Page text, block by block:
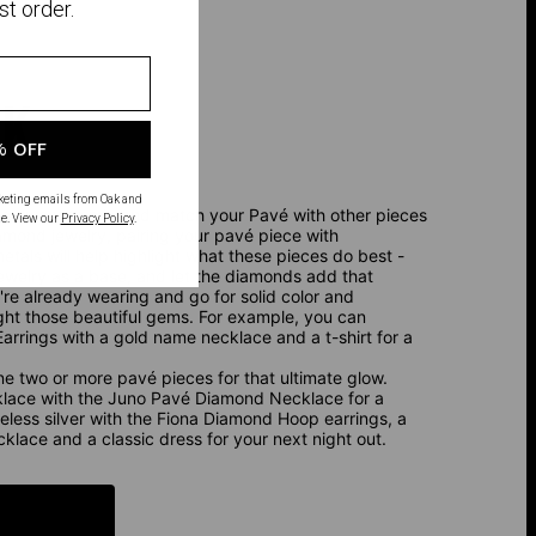
want to mix and match your Pavé with other pieces
jewelry, pairing your pavé piece with
will help highlight what these pieces do best -
as a base, and let the diamonds add that
already wearing and go for solid color and
those beautiful gems. For example, you can
with a gold name necklace and a t-shirt for a
two or more pavé pieces for that ultimate glow.
with the Juno Pavé Diamond Necklace for a
silver with the Fiona Diamond Hoop earrings, a
and a classic dress for your next night out.
order.
OFF
emails from Oak and
View our Privacy Policy.